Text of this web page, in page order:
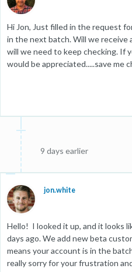
Hi Jon, Just filled in the request
in the next batch. Will we receive
will we need to keep checking. If
would be appreciated.....save me
9 days earlier
jon.white
Hello! I looked it up, and it looks
days ago. We add new beta
means your account is in the
really sorry for your frustration